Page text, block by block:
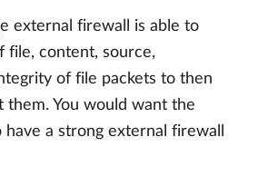
external firewall is able to
file, content, source,
of file packets to then
them. You would want the
a strong external firewall